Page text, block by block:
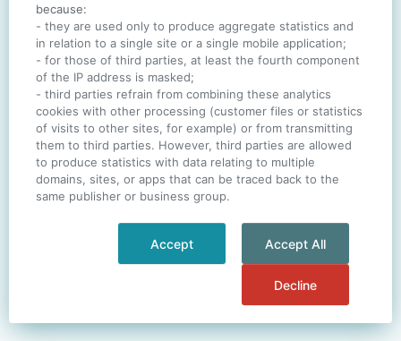
because:
- they are used only to produce aggregate statistics and
in relation to a single site or a single mobile application;
- for those of third parties, at least the fourth component
of the IP address is masked;
- third parties refrain from combining these analytics
cookies with other processing (customer files or statistics
of visits to other sites, for example) or from transmitting
them to third parties. However, third parties are allowed
to produce statistics with data relating to multiple
domains, sites, or apps that can be traced back to the
same publisher or business group.
Accept All
Accept
Decline
One account. All of
Italiano- Deutsch-Português - Help